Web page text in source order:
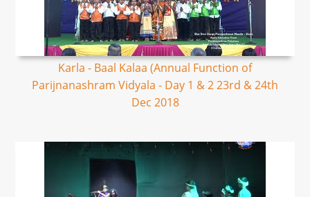
Karla - Baal Kalaa (Annual Function of
Parijnanashram Vidyala - Day 1 & 2 23rd & 24th
Dec 2018